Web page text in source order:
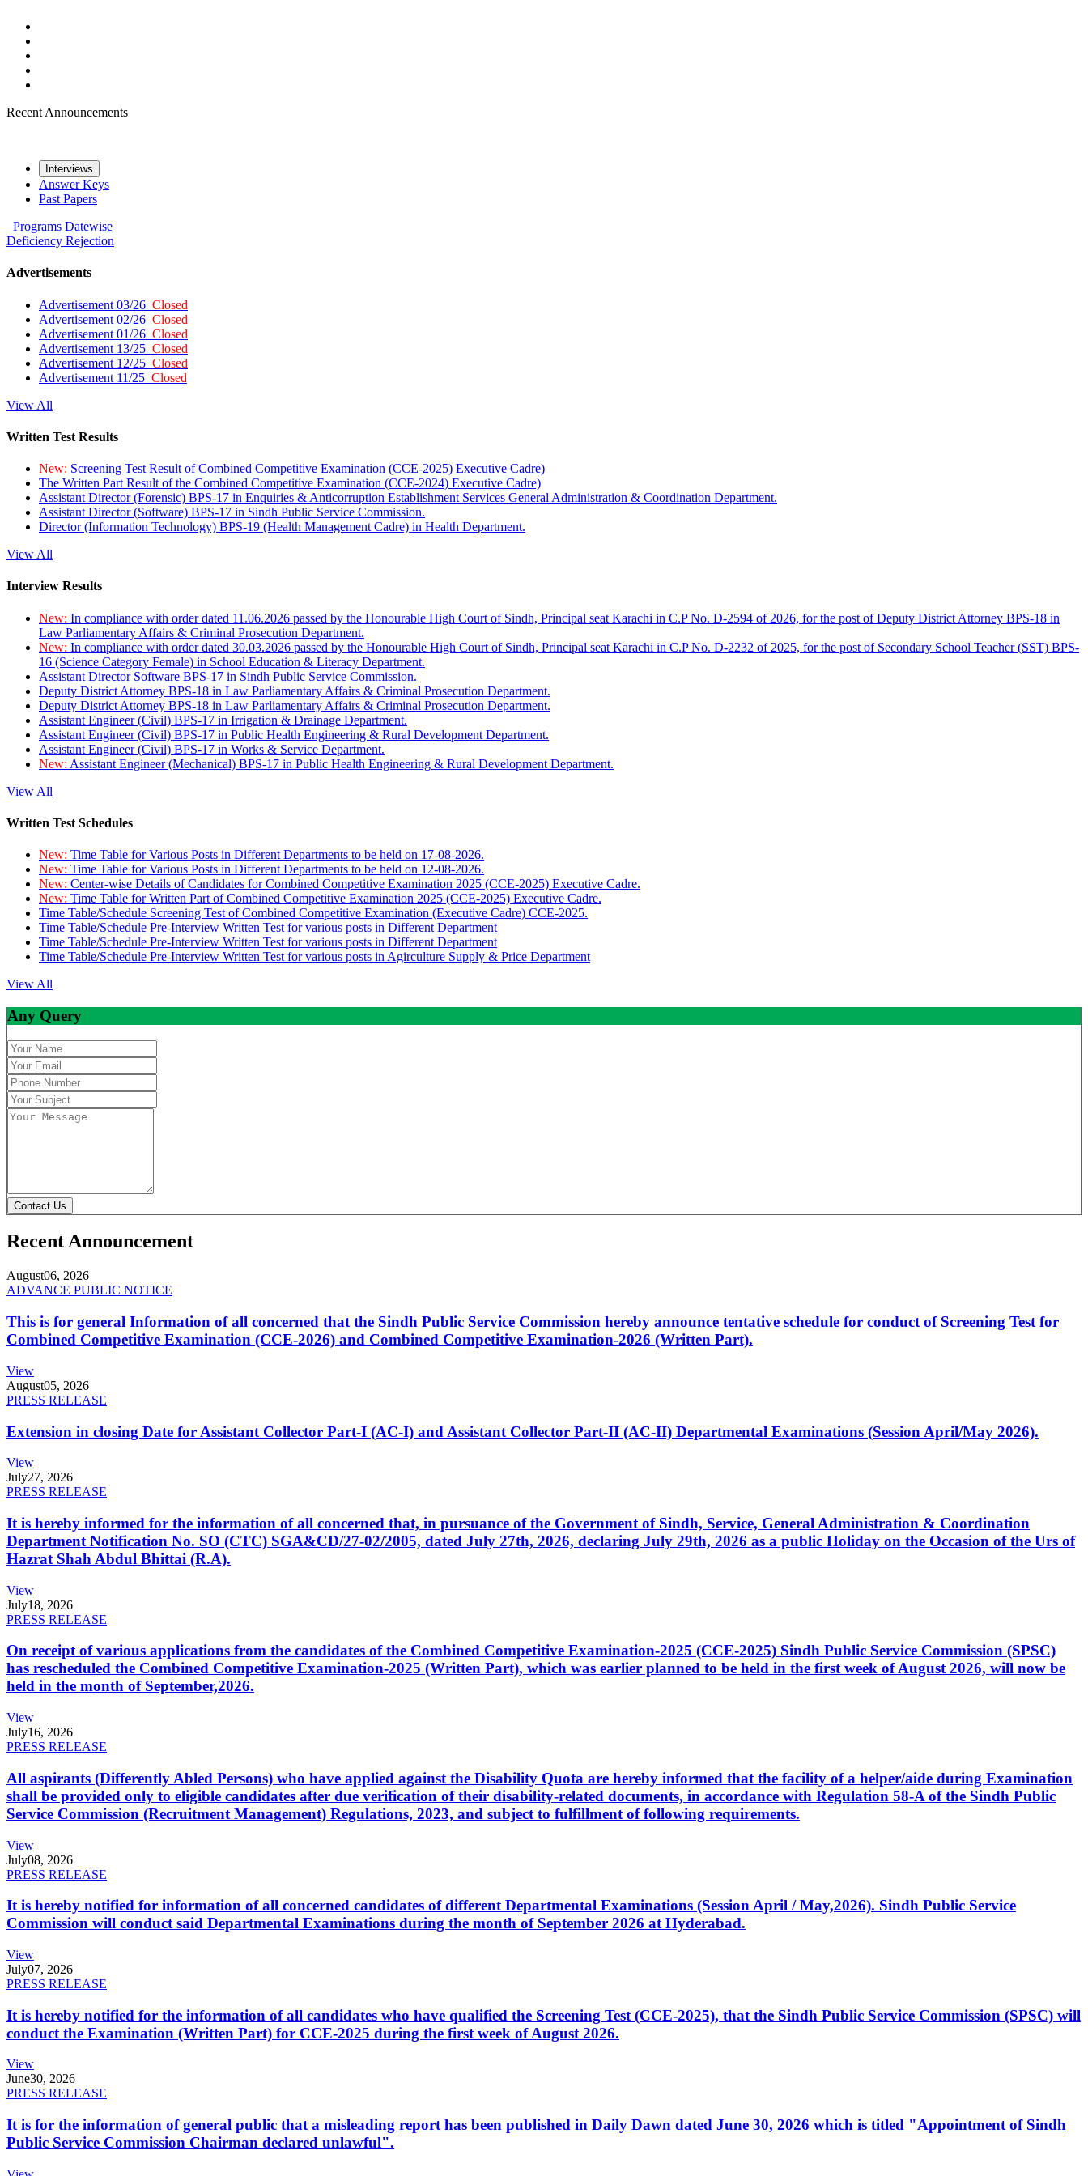
Recent Announcements
Interviews
Answer Keys
Past Papers
Programs Datewise
Deficiency Rejection
Advertisements
Advertisement 03/26 Closed
Advertisement 02/26 Closed
Advertisement 01/26 Closed
Advertisement 13/25 Closed
Advertisement 12/25 Closed
Advertisement 11/25 Closed
View All
Written Test Results
New: Screening Test Result of Combined Competitive Examination (CCE-2025) Executive Cadre)
The Written Part Result of the Combined Competitive Examination (CCE-2024) Executive Cadre)
Assistant Director (Forensic) BPS-17 in Enquiries & Anticorruption Establishment Services General Administration & Coordination Department.
Assistant Director (Software) BPS-17 in Sindh Public Service Commission.
Director (Information Technology) BPS-19 (Health Management Cadre) in Health Department.
View All
Interview Results
New: In compliance with order dated 11.06.2026 passed by the Honourable High Court of Sindh, Principal seat Karachi in C.P No. D-2594 of 2026, for the post of Deputy District Attorney BPS-18 in
Law Parliamentary Affairs & Criminal Prosecution Department.
New: In compliance with order dated 30.03.2026 passed by the Honourable High Court of Sindh, Principal seat Karachi in C.P No. D-2232 of 2025, for the post of Secondary School Teacher (SST) BPS-
16 (Science Category Female) in School Education & Literacy Department.
Assistant Director Software BPS-17 in Sindh Public Service Commission.
Deputy District Attorney BPS-18 in Law Parliamentary Affairs & Criminal Prosecution Department.
Deputy District Attorney BPS-18 in Law Parliamentary Affairs & Criminal Prosecution Department.
Assistant Engineer (Civil) BPS-17 in Irrigation & Drainage Department.
Assistant Engineer (Civil) BPS-17 in Public Health Engineering & Rural Development Department.
Assistant Engineer (Civil) BPS-17 in Works & Service Department.
New: Assistant Engineer (Mechanical) BPS-17 in Public Health Engineering & Rural Development Department.
View All
Written Test Schedules
New: Time Table for Various Posts in Different Departments to be held on 17-08-2026.
New: Time Table for Various Posts in Different Departments to be held on 12-08-2026.
New: Center-wise Details of Candidates for Combined Competitive Examination 2025 (CCE-2025) Executive Cadre.
New: Time Table for Written Part of Combined Competitive Examination 2025 (CCE-2025) Executive Cadre.
Time Table/Schedule Screening Test of Combined Competitive Examination (Executive Cadre) CCE-2025.
Time Table/Schedule Pre-Interview Written Test for various posts in Different Department
Time Table/Schedule Pre-Interview Written Test for various posts in Different Department
Time Table/Schedule Pre-Interview Written Test for various posts in Agirculture Supply & Price Department
View All
Any Query
Contact Us
Recent Announcement
August06, 2026
ADVANCE PUBLIC NOTICE
This is for general Information of all concerned that the Sindh Public Service Commission hereby announce tentative schedule for conduct of Screening Test for
Combined Competitive Examination (CCE-2026) and Combined Competitive Examination-2026 (Written Part).
View
August05, 2026
PRESS RELEASE
Extension in closing Date for Assistant Collector Part-I (AC-I) and Assistant Collector Part-II (AC-II) Departmental Examinations (Session April/May 2026).
View
July27, 2026
PRESS RELEASE
It is hereby informed for the information of all concerned that, in pursuance of the Government of Sindh, Service, General Administration & Coordination
Department Notification No. SO (CTC) SGA&CD/27-02/2005, dated July 27th, 2026, declaring July 29th, 2026 as a public Holiday on the Occasion of the Urs of
Hazrat Shah Abdul Bhittai (R.A).
View
July18, 2026
PRESS RELEASE
On receipt of various applications from the candidates of the Combined Competitive Examination-2025 (CCE-2025) Sindh Public Service Commission (SPSC)
has rescheduled the Combined Competitive Examination-2025 (Written Part), which was earlier planned to be held in the first week of August 2026, will now be
held in the month of September,2026.
View
July16, 2026
PRESS RELEASE
All aspirants (Differently Abled Persons) who have applied against the Disability Quota are hereby informed that the facility of a helper/aide during Examination
shall be provided only to eligible candidates after due verification of their disability-related documents, in accordance with Regulation 58-A of the Sindh Public
Service Commission (Recruitment Management) Regulations, 2023, and subject to fulfillment of following requirements.
View
July08, 2026
PRESS RELEASE
It is hereby notified for information of all concerned candidates of different Departmental Examinations (Session April / May,2026). Sindh Public Service
Commission will conduct said Departmental Examinations during the month of September 2026 at Hyderabad.
View
July07, 2026
PRESS RELEASE
It is hereby notified for the information of all candidates who have qualified the Screening Test (CCE-2025), that the Sindh Public Service Commission (SPSC) will
conduct the Examination (Written Part) for CCE-2025 during the first week of August 2026.
View
June30, 2026
PRESS RELEASE
It is for the information of general public that a misleading report has been published in Daily Dawn dated June 30, 2026 which is titled "Appointment of Sindh
Public Service Commission Chairman declared unlawful".